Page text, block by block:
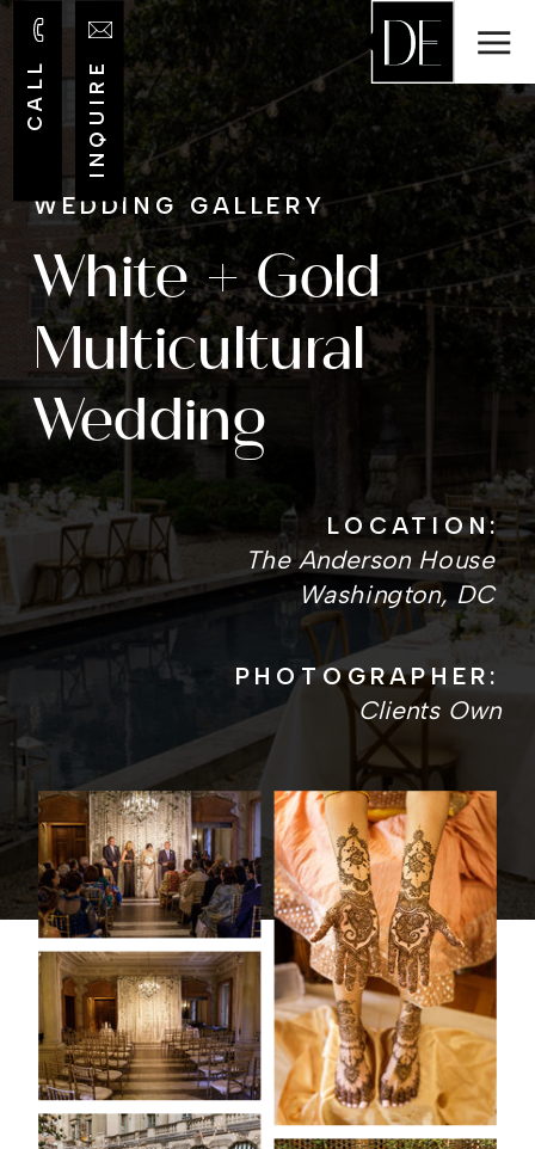
Clients Own
White + Gold
Multicultural
Wedding
The Anderson House
Washington, DC
WEDDING GALLERY
LOCATION:
PHOTOGRAPHER:
INQUIRE
CALL